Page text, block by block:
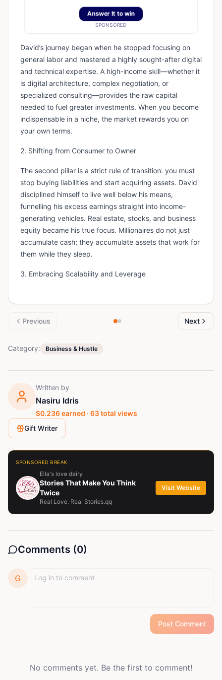
Answer It to win
SPONSORED
David’s journey began when he stopped focusing on
general labor and mastered a highly sought-after digital
and technical expertise. A high-income skill—whether it
is digital architecture, complex negotiation, or
specialized consulting—provides the raw capital
needed to fuel greater investments. When you become
indispensable in a niche, the market rewards you on
your own terms.
2. Shifting from Consumer to Owner
The second pillar is a strict rule of transition: you must
stop buying liabilities and start acquiring assets. David
disciplined himself to live well below his means,
funnelling his excess earnings straight into income-
generating vehicles. Real estate, stocks, and business
equity became his true focus. Millionaires do not just
accumulate cash; they accumulate assets that work for
them while they sleep.
3. Embracing Scalability and Leverage
Previous Next
Category: Business & Hustle
Written by
Nasiru Idris
$0.236earned · 63total views
Gift Writer
SPONSORED BREAK
Ella's love dairy
Stories That Make You Think
Twice
Real Love. Real Stories.qq
Visit Website
Comments (0)
G
Post Comment
No comments yet. Be the first to comment!